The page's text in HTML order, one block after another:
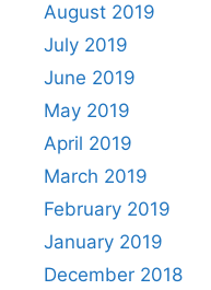
August 2019
July 2019
June 2019
May 2019
April 2019
March 2019
February 2019
January 2019
December 2018